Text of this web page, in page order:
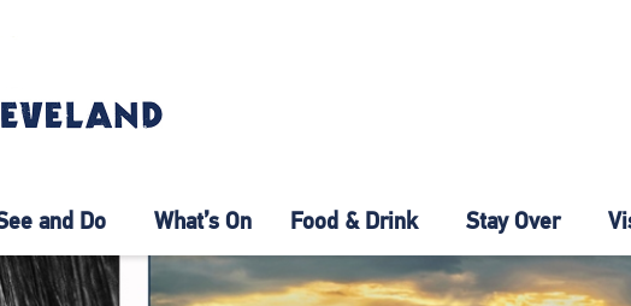
and Do What’s On Food & Drink Stay Over